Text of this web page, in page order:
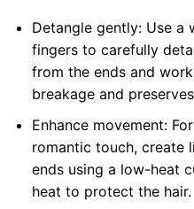
Detangle gently: Use
fingers to carefully
from the ends and
breakage and
Enhance movement:
romantic touch, create
ends using a low-heat
heat to protect the hair.